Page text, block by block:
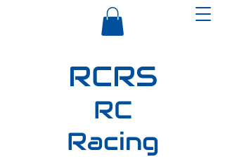
RCRS
RC
Racing